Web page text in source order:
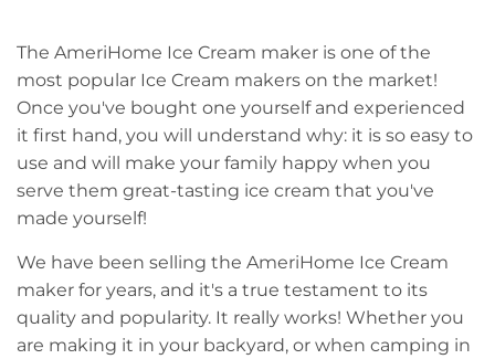
The AmeriHome Ice Cream maker is one of the
most popular Ice Cream makers on the market!
Once you've bought one yourself and experienced
it first hand, you will understand why: it is so easy to
use and will make your family happy when you
serve them great-tasting ice cream that you've
made yourself!
We have been selling the AmeriHome Ice Cream
maker for years, and it's a true testament to its
quality and popularity. It really works! Whether you
are making it in your backyard, or when camping in